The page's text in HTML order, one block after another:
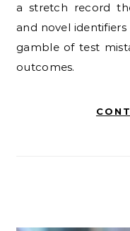
a stretch record
and novel
gamble of test
outcomes.